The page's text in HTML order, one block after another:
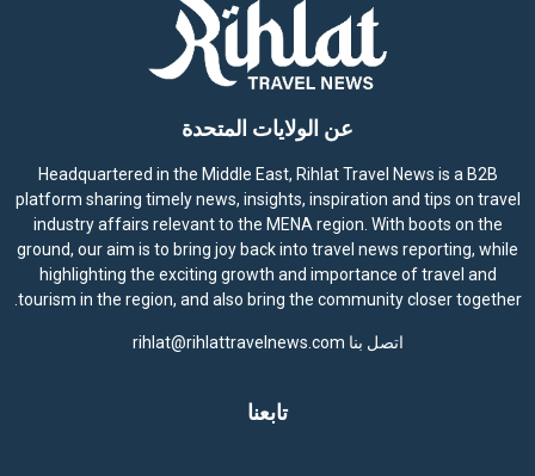
عن الولايات المتحدة
Headquartered in the Middle East, Rihlat Travel News is a B2B
platform sharing timely news, insights, inspiration and tips on travel
industry affairs relevant to the MENA region. With boots on the
ground, our aim is to bring joy back into travel news reporting, while
highlighting the exciting growth and importance of travel and
tourism in the region, and also bring the community closer together.
اتصل بنا rihlat@rihlattravelnews.com
تابعنا